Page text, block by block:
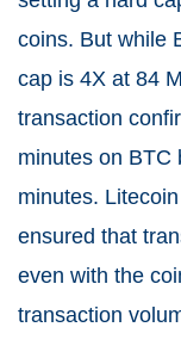
coins. But while
cap is 4X at 84
transaction
minutes on BTC
minutes.
ensured that
even with the
transaction